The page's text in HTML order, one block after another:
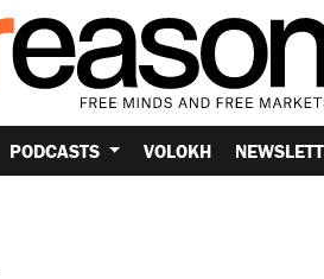
PODCASTS VOLOKH